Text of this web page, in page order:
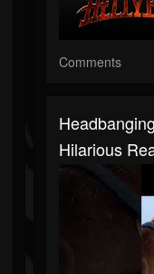
Comments
Hilarious